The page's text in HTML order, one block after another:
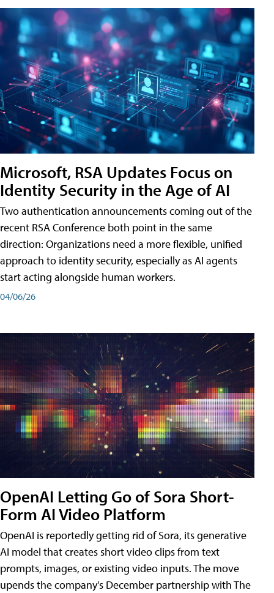
Microsoft, RSA Updates Focus on
Identity Security in the Age of AI
Two authentication announcements coming out of the
recent RSA Conference both point in the same
direction: Organizations need a more flexible, unified
approach to identity security, especially as AI agents
start acting alongside human workers.
04/06/26
OpenAI Letting Go of Sora Short-
Form AI Video Platform
OpenAI is reportedly getting rid of Sora, its generative
AI model that creates short video clips from text
prompts, images, or existing video inputs. The move
upends the company's December partnership with The